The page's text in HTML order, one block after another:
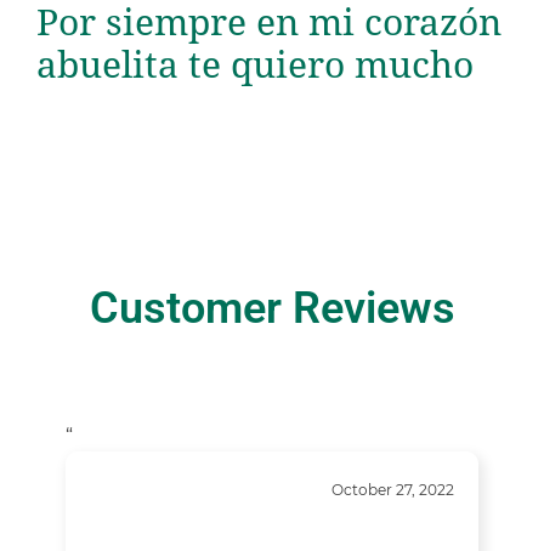
Por siempre en mi corazón
abuelita te quiero mucho
Customer Reviews
“
October 27, 2022